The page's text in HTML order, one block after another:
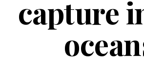
capture